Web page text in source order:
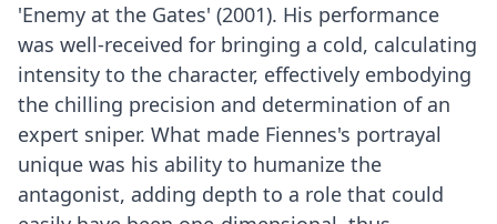
'Enemy at the Gates' (2001). His performance
was well-received for bringing a cold, calculating
intensity to the character, effectively embodying
the chilling precision and determination of an
expert sniper. What made Fiennes's portrayal
unique was his ability to humanize the
antagonist, adding depth to a role that could